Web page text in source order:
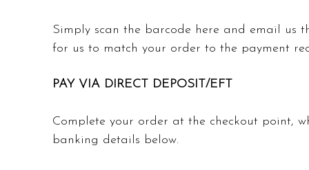
Simply scan the barcode here and email us
for us to match your order to the payment
PAY VIA DIRECT DEPOSIT/EFT
Complete your order at the checkout point,
banking details below.